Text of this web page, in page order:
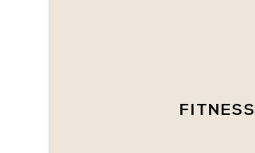
FITNESS